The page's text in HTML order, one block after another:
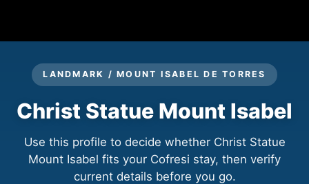
LANDMARK / MOUNT ISABEL DE TORRES
Christ Statue Mount Isabel
Use this profile to decide whether Christ Statue
Mount Isabel fits your Cofresi stay, then verify
current details before you go.